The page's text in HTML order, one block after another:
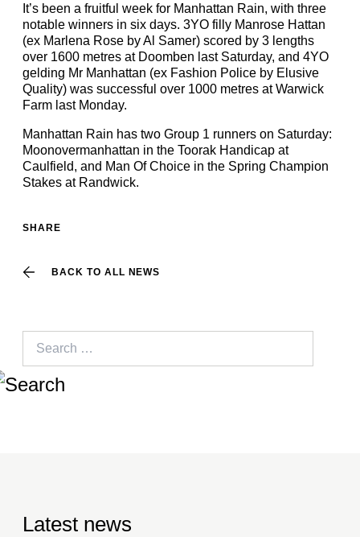
It’s been a fruitful week for Manhattan Rain, with three
notable winners in six days. 3YO filly Manrose Hattan
(ex Marlena Rose by Al Samer) scored by 3 lengths
over 1600 metres at Doomben last Saturday, and 4YO
gelding Mr Manhattan (ex Fashion Police by Elusive
Quality) was successful over 1000 metres at Warwick
Farm last Monday.
Manhattan Rain has two Group 1 runners on Saturday:
Moonovermanhattan in the Toorak Handicap at
Caulfield, and Man Of Choice in the Spring Champion
Stakes at Randwick.
BACK TO ALL NEWS
SHARE
Latest news